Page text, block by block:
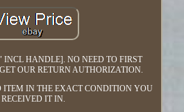
INCL HANDLE]. NO NEED TO FIRST
OUR RETURN AUTHORIZATION.
ITEM IN THE EXACT CONDITION YOU
RECEIVED IT IN.